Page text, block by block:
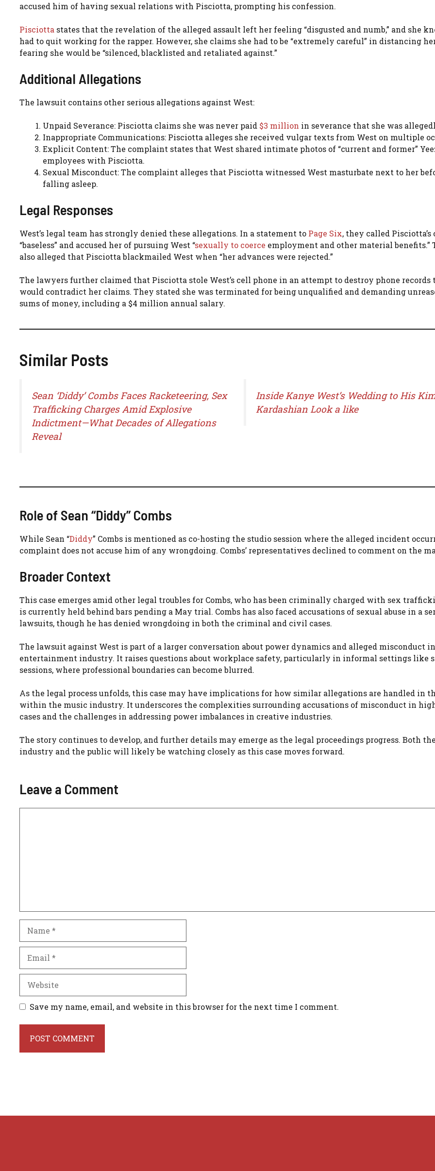
accused him of having sexual relations with Pisciotta, prompting his confession.
Pisciotta states that the revelation of the alleged assault left her feeling “disgusted and numb,” and she
had to quit working for the rapper. However, she claims she had to be “extremely careful” in distancing
fearing she would be “silenced, blacklisted and retaliated against.”
Additional Allegations
The lawsuit contains other serious allegations against West:
Unpaid Severance: Pisciotta claims she was never paid $3 million in severance that she was
Inappropriate Communications: Pisciotta alleges she received vulgar texts from West on multiple
Explicit Content: The complaint states that West shared intimate photos of “current and former”
employees with Pisciotta.
Sexual Misconduct: The complaint alleges that Pisciotta witnessed West masturbate next to her
falling asleep.
Legal Responses
West’s legal team has strongly denied these allegations. In a statement to Page Six, they called Pisciotta’s
“baseless” and accused her of pursuing West “sexually to coerce employment and other material benefits.”
also alleged that Pisciotta blackmailed West when “her advances were rejected.”
The lawyers further claimed that Pisciotta stole West’s cell phone in an attempt to destroy phone records
would contradict her claims. They stated she was terminated for being unqualified and demanding
sums of money, including a $4 million annual salary.
Similar Posts
Sean ‘Diddy’ Combs Faces Racketeering, Sex
Trafficking Charges Amid Explosive
Indictment—What Decades of Allegations
Reveal
Inside Kanye West’s Wedding to His
Kardashian Look a like
Role of Sean “Diddy” Combs
While Sean “Diddy” Combs is mentioned as co-hosting the studio session where the alleged incident
complaint does not accuse him of any wrongdoing. Combs’ representatives declined to comment on the
Broader Context
This case emerges amid other legal troubles for Combs, who has been criminally charged with sex
is currently held behind bars pending a May trial. Combs has also faced accusations of sexual abuse in a
lawsuits, though he has denied wrongdoing in both the criminal and civil cases.
The lawsuit against West is part of a larger conversation about power dynamics and alleged misconduct
entertainment industry. It raises questions about workplace safety, particularly in informal settings like
sessions, where professional boundaries can become blurred.
As the legal process unfolds, this case may have implications for how similar allegations are handled in
within the music industry. It underscores the complexities surrounding accusations of misconduct in
cases and the challenges in addressing power imbalances in creative industries.
The story continues to develop, and further details may emerge as the legal proceedings progress. Both
industry and the public will likely be watching closely as this case moves forward.
Leave a Comment
Save my name, email, and website in this browser for the next time I comment.